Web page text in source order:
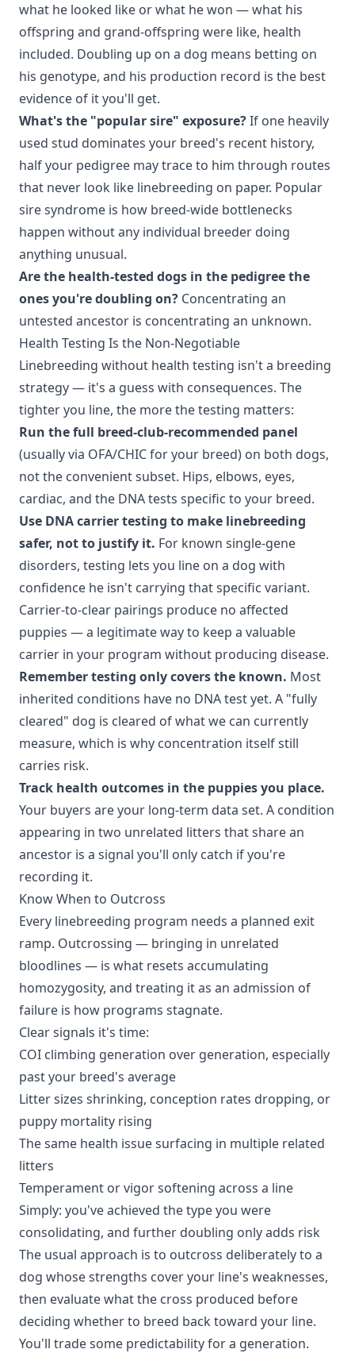
what he looked like or what he won — what his
offspring and grand-offspring were like, health
included. Doubling up on a dog means betting on
his genotype, and his production record is the best
evidence of it you'll get.
What's the "popular sire" exposure?If one heavily
used stud dominates your breed's recent history,
half your pedigree may trace to him through routes
that never look like linebreeding on paper. Popular
sire syndrome is how breed-wide bottlenecks
happen without any individual breeder doing
anything unusual.
Are the health-tested dogs in the pedigree the
ones you're doubling on? Concentrating an
untested ancestor is concentrating an unknown.
Health Testing Is the Non-Negotiable
Linebreeding without health testing isn't a breeding
strategy — it's a guess with consequences. The
tighter you line, the more the testing matters:
Run the full breed-club-recommended panel
(usually via OFA/CHIC for your breed) on both dogs,
not the convenient subset. Hips, elbows, eyes,
cardiac, and the DNA tests specific to your breed.
Use DNA carrier testing to make linebreeding
safer, not to justify it. For known single-gene
disorders, testing lets you line on a dog with
confidence he isn't carrying that specific variant.
Carrier-to-clear pairings produce no affected
puppies — a legitimate way to keep a valuable
carrier in your program without producing disease.
Remember testing only covers the known. Most
inherited conditions have no DNA test yet. A "fully
cleared" dog is cleared of what we can currently
measure, which is why concentration itself still
carries risk.
Track health outcomes in the puppies you place.
Your buyers are your long-term data set. A condition
appearing in two unrelated litters that share an
ancestor is a signal you'll only catch if you're
recording it.
Know When to Outcross
Every linebreeding program needs a planned exit
ramp. Outcrossing — bringing in unrelated
bloodlines — is what resets accumulating
homozygosity, and treating it as an admission of
failure is how programs stagnate.
Clear signals it's time:
COI climbing generation over generation, especially
past your breed's average
Litter sizes shrinking, conception rates dropping, or
puppy mortality rising
The same health issue surfacing in multiple related
litters
Temperament or vigor softening across a line
Simply: you've achieved the type you were
consolidating, and further doubling only adds risk
The usual approach is to outcross deliberately to a
dog whose strengths cover your line's weaknesses,
then evaluate what the cross produced before
deciding whether to breed back toward your line.
You'll trade some predictability for a generation.